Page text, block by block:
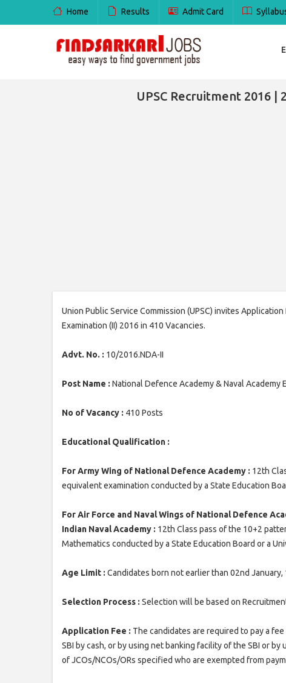
Home Results Admit Card
UPSC Recruitment 2016 |
Union Public Service Commission (UPSC) invites
Examination (II) 2016 in 410 Vacancies.
Advt. No. : 10/2016.NDA-II
Post Name : National Defence Academy & Naval Academy
No of Vacancy : 410 Posts
Educational Qualification :
For Army Wing of National Defence Academy : 12th
equivalent examination conducted by a State Education
For Air Force and Naval Wings of National Defence
Indian Naval Academy : 12th Class pass of the 10+2
Mathematics conducted by a State Education Board or a
Age Limit : Candidates born not earlier than 02nd
Selection Process : Selection will be based on
Application Fee : The candidates are required to pay a
SBI by cash, or by using net banking facility of the SBI or
of JCOs/NCOs/ORs specified who are exempted from